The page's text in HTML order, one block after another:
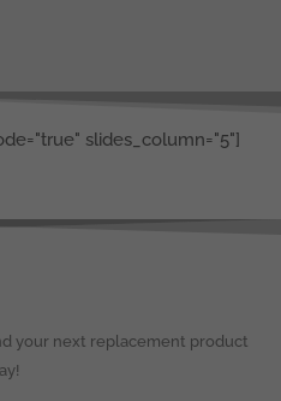
slides_column="5"]
your next replacement product